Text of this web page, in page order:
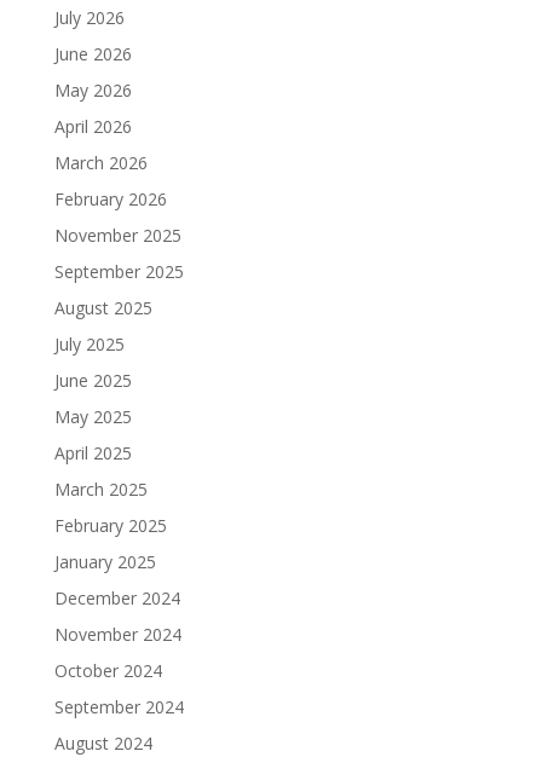
July 2026
June 2026
May 2026
April 2026
March 2026
February 2026
November 2025
September 2025
August 2025
July 2025
June 2025
May 2025
April 2025
March 2025
February 2025
January 2025
December 2024
November 2024
October 2024
September 2024
August 2024